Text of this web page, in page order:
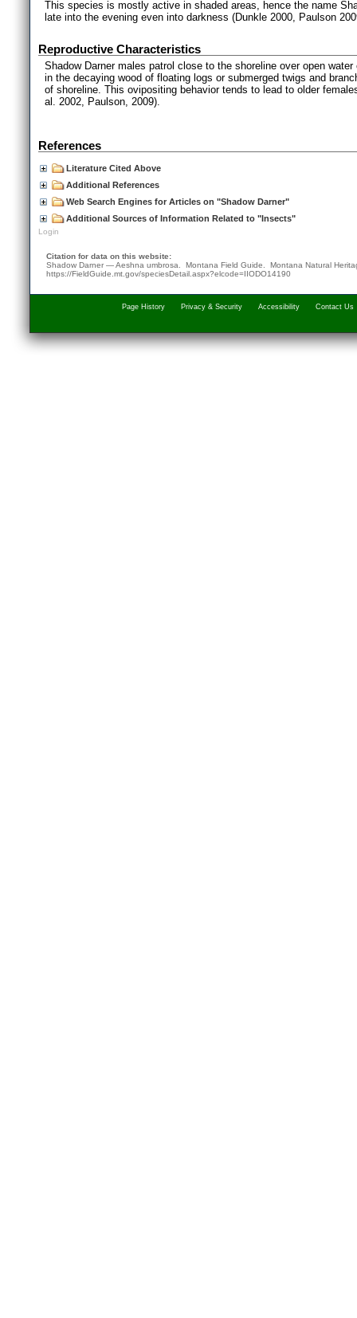
This species is mostly active in shaded areas, hence the name
late into the evening even into darkness (Dunkle 2000, Paulson
Reproductive Characteristics
Shadow Darner males patrol close to the shoreline over open
in the decaying wood of floating logs or submerged twigs and
of shoreline. This ovipositing behavior tends to lead to older
al. 2002, Paulson, 2009).
References
Literature Cited Above
Additional References
Web Search Engines for Articles on "Shadow Darner"
Additional Sources of Information Related to "Insects"
Login
Citation for data on this website:
Shadow Darner — Aeshna umbrosa. Montana Field Guide. Montana Natural
https://FieldGuide.mt.gov/speciesDetail.aspx?elcode=IIODO14190
Page History Privacy & Security Accessibility Contact Us